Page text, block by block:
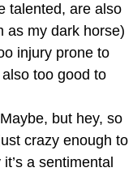
talented, are also
as my dark horse)
injury prone to
too good to
but hey, so
crazy enough to
a sentimental